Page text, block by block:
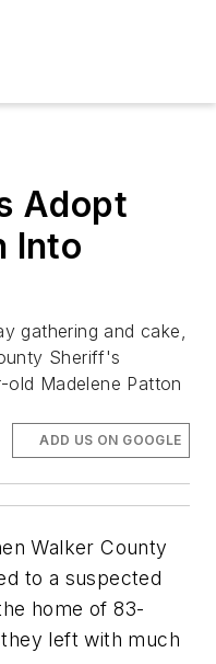
Adopt
Into
gathering and cake,
Sheriff's
Madelene Patton
ADD US ON GOOGLE
Walker County
to a suspected
home of 83-
left with much